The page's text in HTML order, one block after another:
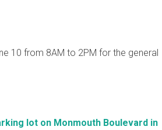
10 from 8AM to 2PM for the general
lot on Monmouth Boulevard in